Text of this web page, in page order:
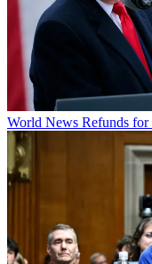
World News Refunds for